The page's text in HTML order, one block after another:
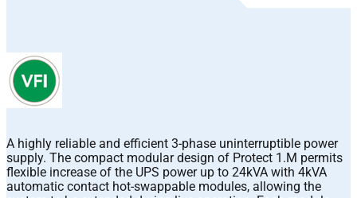
A highly reliable and efficient 3-phase uninterruptible power
supply. The compact modular design of Protect 1.M permits
flexible increase of the UPS power up to 24kVA with 4kVA
automatic contact hot-swappable modules, allowing the